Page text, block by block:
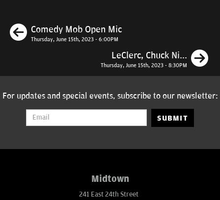
Previous
Comedy Mob Open Mic
Thursday, June 15th, 2023 - 6:00PM
LeClerc, Chuck Ni...
Thursday, June 15th, 2023 - 8:30PM
For updates and special events, subscribe to our newsletter:
SUBMIT
Midtown
241 East 24th Street